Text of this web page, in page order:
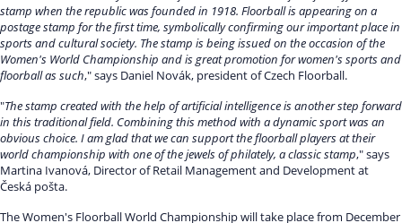
stamp when the republic was founded in 1918. Floorball is appearing on a
postage stamp for the first time, symbolically confirming our important place in
sports and cultural society. The stamp is being issued on the occasion of the
Women's World Championship and is great promotion for women's sports and
floorball as such," says Daniel Novák, president of Czech Floorball.
"The stamp created with the help of artificial intelligence is another step forward
in this traditional field. Combining this method with a dynamic sport was an
obvious choice. I am glad that we can support the floorball players at their
world championship with one of the jewels of philately, a classic stamp," says
Martina Ivanová, Director of Retail Management and Development at
Česká pošta.
The Women's Floorball World Championship will take place from December